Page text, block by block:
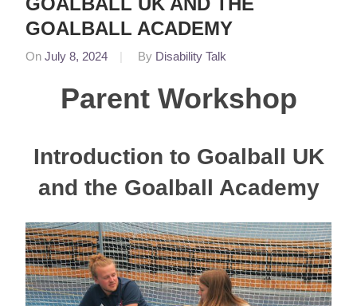
GOALBALL ACADEMY
On July 8, 2024 By Disability Talk
News
Parent Workshop
Introduction to Goalball UK
and the Goalball Academy